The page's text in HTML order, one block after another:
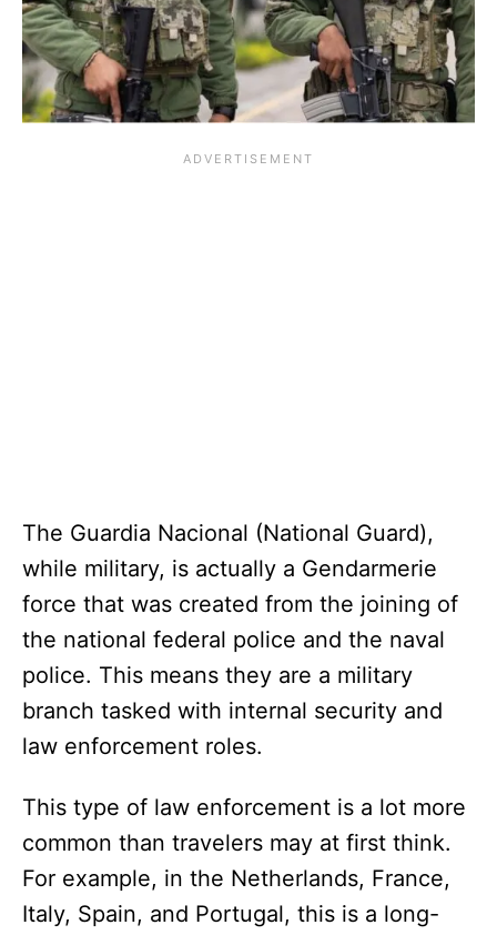
The Guardia Nacional (National Guard),
while military, is actually a Gendarmerie
force that was created from the joining of
the national federal police and the naval
police. This means they are a military
branch tasked with internal security and
law enforcement roles.
This type of law enforcement is a lot more
common than travelers may at first think.
For example, in the Netherlands, France,
Italy, Spain, and Portugal, this is a long-